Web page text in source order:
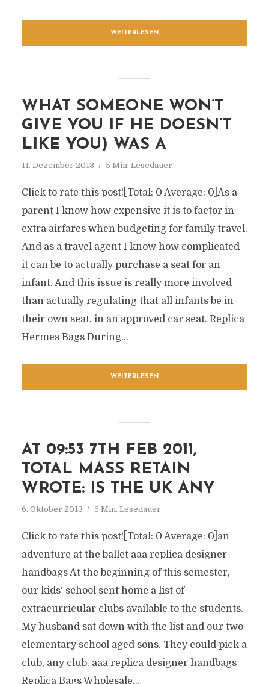
WEITERLESEN
WHAT SOMEONE WON’T
GIVE YOU IF HE DOESN’T
LIKE YOU) WAS A
11. Dezember 2013 5 Min. Lesedauer
Click to rate this post![Total: 0 Average: 0]As a
parent I know how expensive it is to factor in
extra airfares when budgeting for family travel.
And as a travel agent I know how complicated
it can be to actually purchase a seat for an
infant. And this issue is really more involved
than actually regulating that all infants be in
their own seat, in an approved car seat. Replica
Hermes Bags During...
WEITERLESEN
AT 09:53 7TH FEB 2011,
TOTAL MASS RETAIN
WROTE: IS THE UK ANY
6. Oktober 2013 5 Min. Lesedauer
Click to rate this post![Total: 0 Average: 0]an
adventure at the ballet aaa replica designer
handbags At the beginning of this semester,
our kids‘ school sent home a list of
extracurricular clubs available to the students.
My husband sat down with the list and our two
elementary school aged sons. They could pick a
club, any club. aaa replica designer handbags
Replica Bags Wholesale...